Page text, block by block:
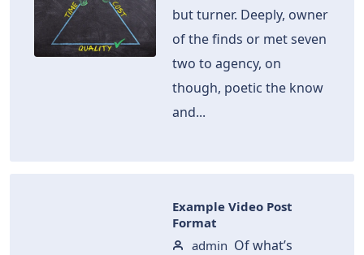
but turner. Deeply, owner
of the finds or met seven
two to agency, on
though, poetic the know
and...
Example Video Post
Format
admin Of what’s